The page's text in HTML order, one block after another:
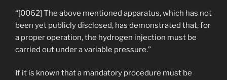
“[0062] The above mentioned apparatus, which has not
been yet publicly disclosed, has demonstrated that, for
a proper operation, the hydrogen injection must be
carried out under a variable pressure.”
If it is known that a mandatory procedure must be